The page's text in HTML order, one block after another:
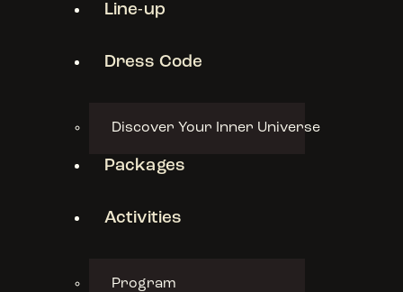
Line-up
Dress Code
Discover Your Inner Universe
Packages
Activities
Program